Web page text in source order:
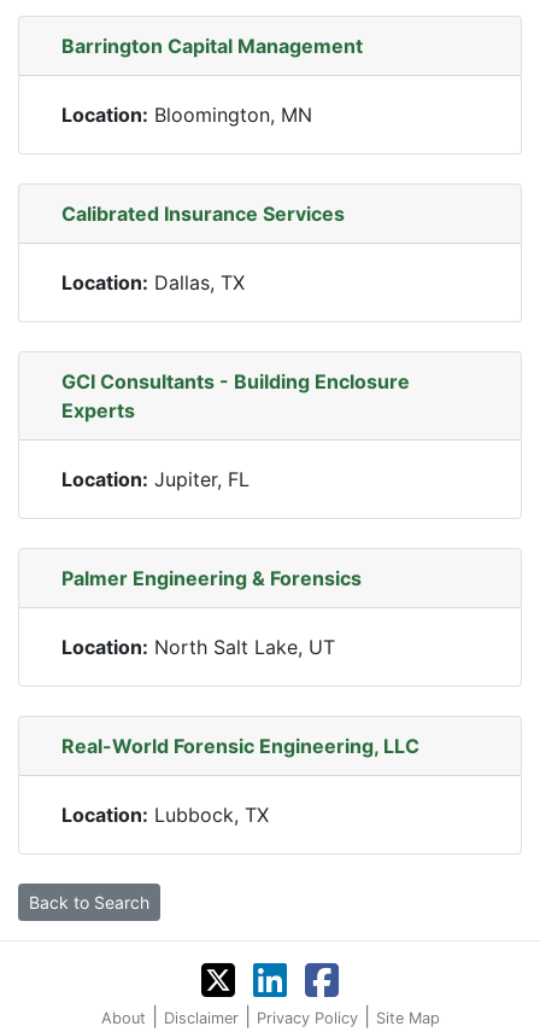
Barrington Capital Management
Location: Bloomington, MN
Calibrated Insurance Services
Location: Dallas, TX
GCI Consultants - Building Enclosure
Experts
Location: Jupiter, FL
Palmer Engineering & Forensics
Location: North Salt Lake, UT
Real-World Forensic Engineering, LLC
Location: Lubbock, TX
Back to Search
About Disclaimer Privacy Policy Site Map